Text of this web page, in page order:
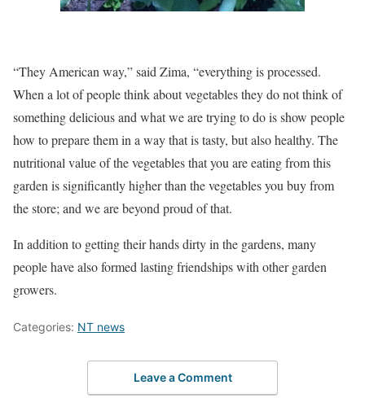
“They American way,” said Zima, “everything is processed.
When a lot of people think about vegetables they do not think of
something delicious and what we are trying to do is show people
how to prepare them in a way that is tasty, but also healthy. The
nutritional value of the vegetables that you are eating from this
garden is significantly higher than the vegetables you buy from
the store; and we are beyond proud of that.
In addition to getting their hands dirty in the gardens, many
people have also formed lasting friendships with other garden
growers.
Categories: NT news
Leave a Comment